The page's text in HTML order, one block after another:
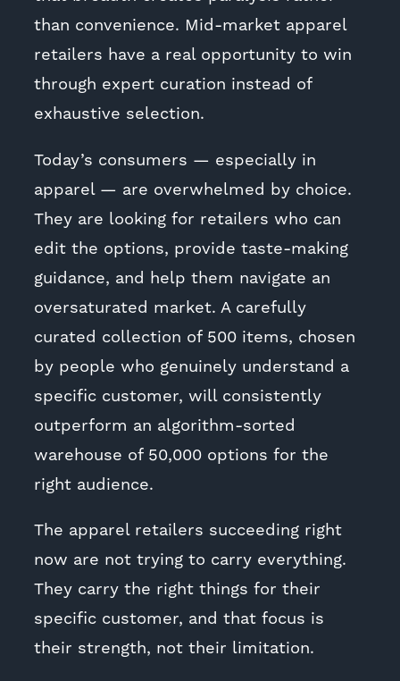
than convenience. Mid-market apparel
retailers have a real opportunity to win
through expert curation instead of
exhaustive selection.
Today’s consumers — especially in
apparel — are overwhelmed by choice.
They are looking for retailers who can
edit the options, provide taste-making
guidance, and help them navigate an
oversaturated market. A carefully
curated collection of 500 items, chosen
by people who genuinely understand a
specific customer, will consistently
outperform an algorithm-sorted
warehouse of 50,000 options for the
right audience.
The apparel retailers succeeding right
now are not trying to carry everything.
They carry the right things for their
specific customer, and that focus is
their strength, not their limitation.